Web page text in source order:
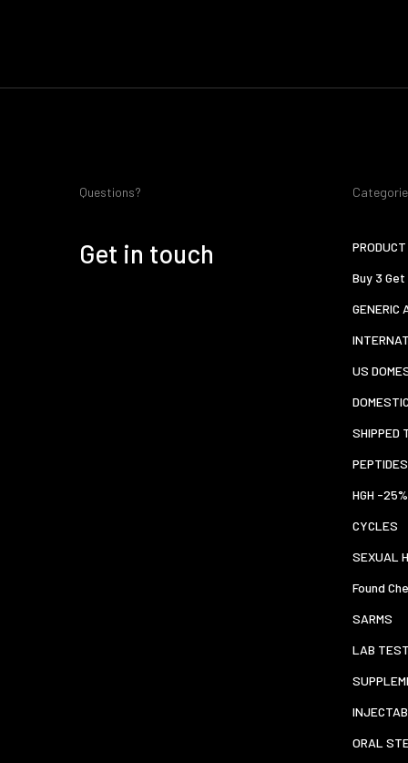
Questions?
Get in touch
Buy 3 Get
GENERIC
US
SHIPPED
HGH -
CYCLES
SEXUAL
Found
SARMS
LAB
ORAL